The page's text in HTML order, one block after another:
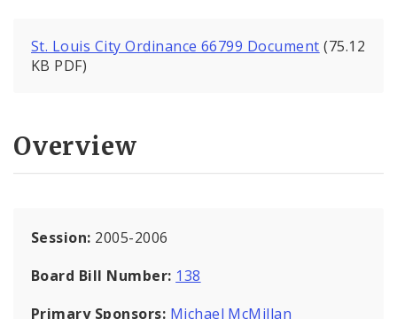
St. Louis City Ordinance 66799 Document (75.12
KB PDF)
Overview
Session: 2005-2006
Board Bill Number: 138
Primary Sponsors: Michael McMillan